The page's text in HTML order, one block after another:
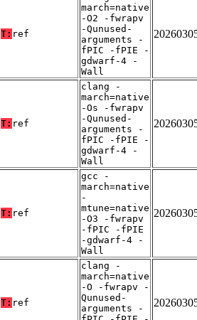
T: ref
march=native
-O2 -fwrapv
-Qunused-
arguments -
fPIC -fPIE -
gdwarf-4 -
Wall
T: ref
clang -
march=native
-Os -fwrapv
-Qunused-
arguments -
fPIC -fPIE -
gdwarf-4 -
Wall
T: ref
gcc -
march=native
-
mtune=native
-O3 -fwrapv
-fPIC -fPIE
-gdwarf-4 -
Wall
T: ref
clang -
march=native
-O -fwrapv -
Qunused-
arguments -